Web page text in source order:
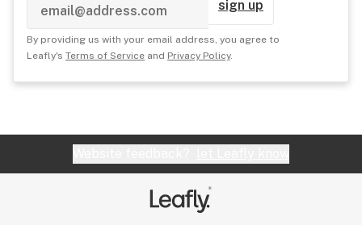
sign up
By providing us with your email address, you agree to
Leafly's Terms of Service and Privacy Policy.